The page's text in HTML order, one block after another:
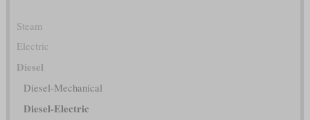
Steam
Electric
Diesel
Diesel-Mechanical
Diesel-Electric